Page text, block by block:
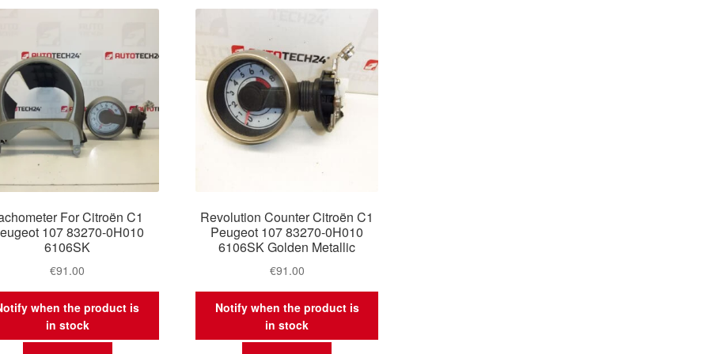
For Citroën C1
107 83270-0H010
6106SK
€91.00
when the product is
in stock
Revolution Counter Citroën C1
Peugeot 107 83270-0H010
6106SK Golden Metallic
€91.00
Notify when the product is
in stock